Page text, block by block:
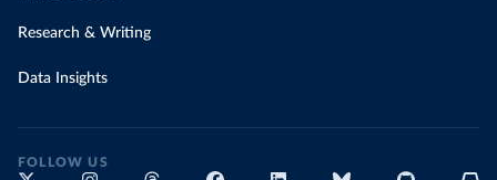
Research & Writing
Data Insights
FOLLOW US